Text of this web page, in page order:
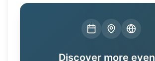
Discover more